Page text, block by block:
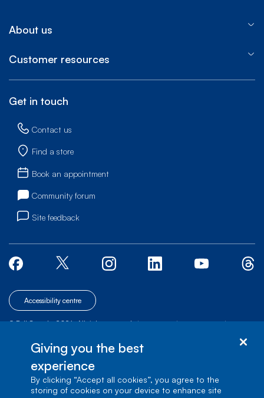
About us
Customer resources
Get in touch
Contact us
Find a store
Book an appointment
Community forum
Site feedback
Accessibility centre
© Bell Canada, 2026. All rights reserved.| | |
Verdun, Québec, H3E 3B3
Giving you the best
experience
By clicking “Accept all cookies”, you agree to the
storing of cookies on your device to enhance site